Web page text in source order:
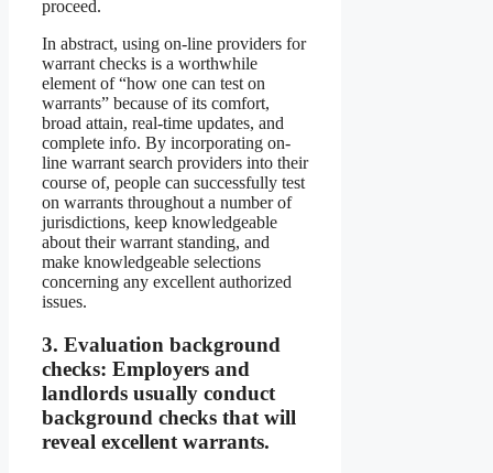
proceed.
In abstract, using on-line providers for
warrant checks is a worthwhile
element of “how one can test on
warrants” because of its comfort,
broad attain, real-time updates, and
complete info. By incorporating on-
line warrant search providers into their
course of, people can successfully test
on warrants throughout a number of
jurisdictions, keep knowledgeable
about their warrant standing, and
make knowledgeable selections
concerning any excellent authorized
issues.
3. Evaluation background
checks: Employers and
landlords usually conduct
background checks that will
reveal excellent warrants.